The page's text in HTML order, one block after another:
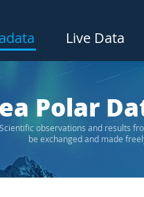
Live Data
Polar
Scientific observations and results
be exchanged and made